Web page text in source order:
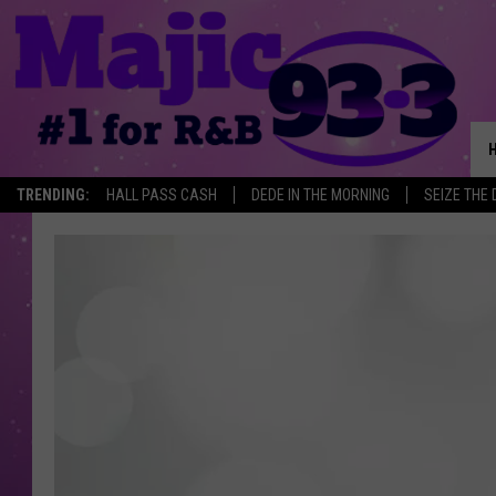
TRENDING: HALL PASS CASH DEDE IN THE MORNING SEIZE THE